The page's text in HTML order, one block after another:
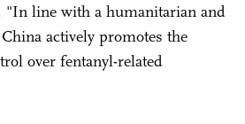
"In line with a humanitarian and
actively promotes the
over fentanyl-related